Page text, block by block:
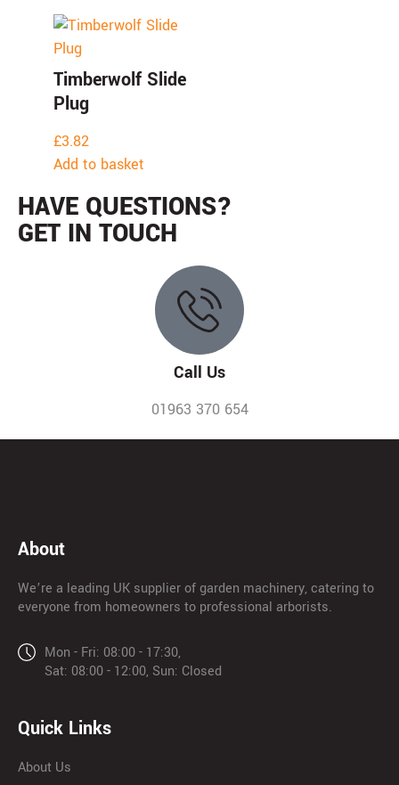
Timberwolf Slide
Plug
£3.82
Add to basket
HAVE QUESTIONS?
GET IN TOUCH
Call Us
01963 370 654
About
We’re a leading UK supplier of garden machinery, catering to
everyone from homeowners to professional arborists.
Mon - Fri: 08:00 - 17:30,
Sat: 08:00 - 12:00, Sun: Closed
Quick Links
About Us